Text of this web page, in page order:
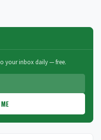
your inbox daily — free.